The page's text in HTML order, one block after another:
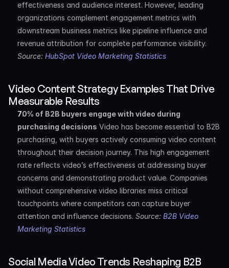
effectiveness and audience interest. However, leading
organizations complement engagement metrics with
downstream business metrics like pipeline influence and
Source: HubSpot Video Marketing Statistics
Video Content Strategy Examples That Drive
Measurable Results
70% of B2B buyers engage with video during
purchasing decisions Video has become essential to B2B
purchasing, with buyers actively consuming video content
throughout their decision journey. This high engagement
rate reflects video’s effectiveness at addressing buyer
concerns and demonstrating product value. Companies
without comprehensive video libraries miss critical
touchpoints where competitors can capture buyer
attention and influence decisions. Source: B2B Video
Marketing Statistics
Social Media Video Trends Reshaping B2B